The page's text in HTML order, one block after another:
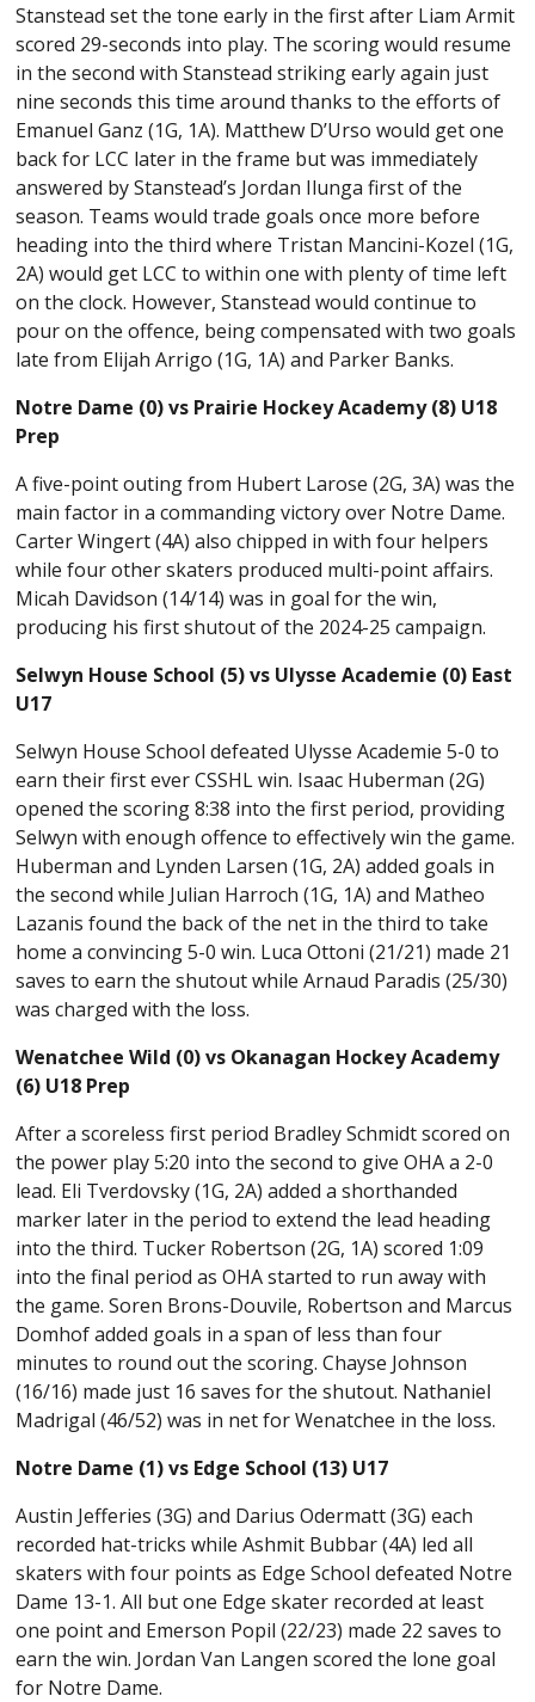
Stanstead set the tone early in the first after Liam Armit
scored 29-seconds into play. The scoring would resume
in the second with Stanstead striking early again just
nine seconds this time around thanks to the efforts of
Emanuel Ganz (1G, 1A). Matthew D’Urso would get one
back for LCC later in the frame but was immediately
answered by Stanstead’s Jordan Ilunga first of the
season. Teams would trade goals once more before
heading into the third where Tristan Mancini-Kozel (1G,
2A) would get LCC to within one with plenty of time left
on the clock. However, Stanstead would continue to
pour on the offence, being compensated with two goals
late from Elijah Arrigo (1G, 1A) and Parker Banks.
Notre Dame (0) vs Prairie Hockey Academy (8) U18
Prep
A five-point outing from Hubert Larose (2G, 3A) was the
main factor in a commanding victory over Notre Dame.
Carter Wingert (4A) also chipped in with four helpers
while four other skaters produced multi-point affairs.
Micah Davidson (14/14) was in goal for the win,
producing his first shutout of the 2024-25 campaign.
Selwyn House School (5) vs Ulysse Academie (0) East
U17
Selwyn House School defeated Ulysse Academie 5-0 to
earn their first ever CSSHL win. Isaac Huberman (2G)
opened the scoring 8:38 into the first period, providing
Selwyn with enough offence to effectively win the game.
Huberman and Lynden Larsen (1G, 2A) added goals in
the second while Julian Harroch (1G, 1A) and Matheo
Lazanis found the back of the net in the third to take
home a convincing 5-0 win. Luca Ottoni (21/21) made 21
saves to earn the shutout while Arnaud Paradis (25/30)
was charged with the loss.
Wenatchee Wild (0) vs Okanagan Hockey Academy
(6) U18 Prep
After a scoreless first period Bradley Schmidt scored on
the power play 5:20 into the second to give OHA a 2-0
lead. Eli Tverdovsky (1G, 2A) added a shorthanded
marker later in the period to extend the lead heading
into the third. Tucker Robertson (2G, 1A) scored 1:09
into the final period as OHA started to run away with
the game. Soren Brons-Douvile, Robertson and Marcus
Domhof added goals in a span of less than four
minutes to round out the scoring. Chayse Johnson
(16/16) made just 16 saves for the shutout. Nathaniel
Madrigal (46/52) was in net for Wenatchee in the loss.
Notre Dame (1) vs Edge School (13) U17
Austin Jefferies (3G) and Darius Odermatt (3G) each
recorded hat-tricks while Ashmit Bubbar (4A) led all
skaters with four points as Edge School defeated Notre
Dame 13-1. All but one Edge skater recorded at least
one point and Emerson Popil (22/23) made 22 saves to
earn the win. Jordan Van Langen scored the lone goal
for Notre Dame.